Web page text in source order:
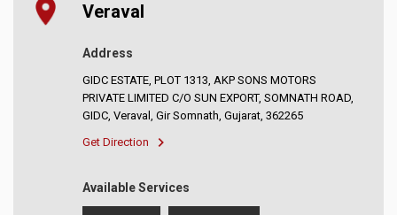
Veraval
Address
GIDC ESTATE, PLOT 1313, AKP SONS MOTORS
PRIVATE LIMITED C/O SUN EXPORT, SOMNATH ROAD,
GIDC, Veraval, Gir Somnath, Gujarat, 362265
Get Direction
Available Services